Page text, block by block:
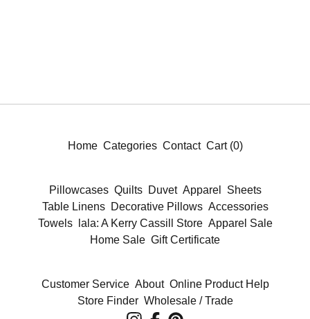
Home Categories Contact Cart (0)
Pillowcases Quilts Duvet Apparel
Sheets
Table Linens
Decorative Pillows Accessories
Towels
lala: A Kerry Cassill Store Apparel Sale
Home Sale Gift Certificate
Customer Service About Online Product Help
Store Finder Wholesale / Trade